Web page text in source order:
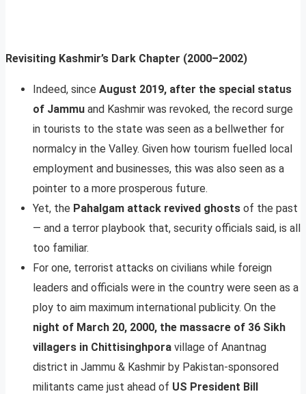
Revisiting Kashmir’s Dark Chapter (2000–2002)
Indeed, since August 2019, after the special status
of Jammu and Kashmir was revoked, the record surge
in tourists to the state was seen as a bellwether for
normalcy in the Valley. Given how tourism fuelled local
employment and businesses, this was also seen as a
pointer to a more prosperous future.
Yet, the Pahalgam attack revived ghosts of the past
— and a terror playbook that, security officials said, is all
too familiar.
For one, terrorist attacks on civilians while foreign
leaders and officials were in the country were seen as a
ploy to aim maximum international publicity. On the
night of March 20, 2000, the massacre of 36 Sikh
villagers in Chittisinghpora village of Anantnag
district in Jammu & Kashmir by Pakistan-sponsored
militants came just ahead of US President Bill